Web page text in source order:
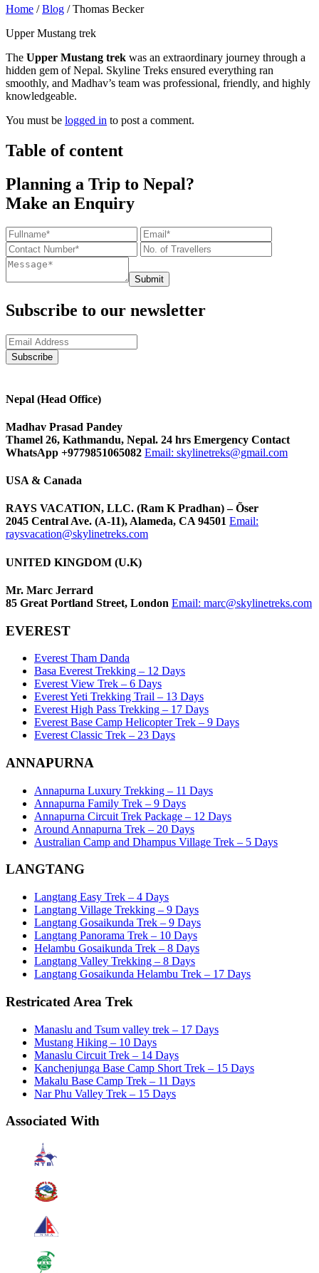
Home /Blog /Thomas Becker
Upper Mustang trek
The Upper Mustang trek was an extraordinary journey through a
hidden gem of Nepal. Skyline Treks ensured everything ran
smoothly, and Madhav’s team was professional, friendly, and highly
knowledgeable.
You must be logged in to post a comment.
Table of content
Planning a Trip to Nepal?
Make an Enquiry
Submit
Subscribe to our newsletter
Nepal (Head Office)
Madhav Prasad Pandey
Thamel 26, Kathmandu, Nepal. 24 hrs Emergency Contact
WhatsApp +9779851065082 Email: skylinetreks@gmail.com
USA & Canada
RAYS VACATION, LLC. (Ram K Pradhan) – Õser
2045 Central Ave. (A-11), Alameda, CA 94501 Email:
raysvacation@skylinetreks.com
UNITED KINGDOM (U.K)
Mr. Marc Jerrard
85 Great Portland Street, London Email: marc@skylinetreks.com
EVEREST
Everest Tham Danda
Basa Everest Trekking – 12 Days
Everest View Trek – 6 Days
Everest Yeti Trekking Trail – 13 Days
Everest High Pass Trekking – 17 Days
Everest Base Camp Helicopter Trek – 9 Days
Everest Classic Trek – 23 Days
ANNAPURNA
Annapurna Luxury Trekking – 11 Days
Annapurna Family Trek – 9 Days
Annapurna Circuit Trek Package – 12 Days
Around Annapurna Trek – 20 Days
Australian Camp and Dhampus Village Trek – 5 Days
LANGTANG
Langtang Easy Trek – 4 Days
Langtang Village Trekking – 9 Days
Langtang Gosaikunda Trek – 9 Days
Langtang Panorama Trek – 10 Days
Helambu Gosaikunda Trek – 8 Days
Langtang Valley Trekking – 8 Days
Langtang Gosaikunda Helambu Trek – 17 Days
Restricated Area Trek
Manaslu and Tsum valley trek – 17 Days
Mustang Hiking – 10 Days
Manaslu Circuit Trek – 14 Days
Kanchenjunga Base Camp Short Trek – 15 Days
Makalu Base Camp Trek – 11 Days
Nar Phu Valley Trek – 15 Days
Associated With